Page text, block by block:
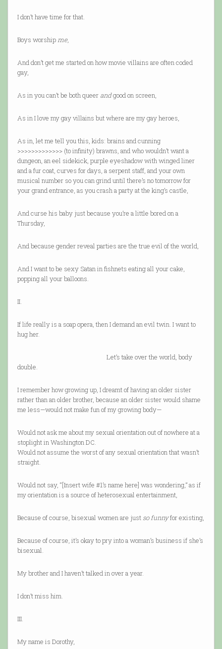
I don’t have time for that.
Boys worshipme,
And don’t get me started on how movie villains are often coded
gay,
As in you can’t be both queer andgood on screen,
As in I love my gay villains but where are my gay heroes,
As in, let me tell you this, kids: brains and cunning
>>>>>>>>>>>>> (to infinity) brawns, and who wouldn’t want a
dungeon, an eel sidekick, purple eyeshadow with winged liner
and a fur coat, curves for days, a serpent staff, and your own
musical number so you can grind until there’s no tomorrow for
your grand entrance, as you crash a party at the king’s castle,
And curse his baby just because you’re a little bored on a
Thursday,
And because gender reveal parties are the true evil of the world,
And I want to be sexy Satan in fishnets eating all your cake,
popping all your balloons.
II.
If life really is a soap opera, then I demand an evil twin. I want to
hug her.
Let’s take over the world, body
double.
I remember how growing up, I dreamt of having an older sister
rather than an older brother, because an older sister would shame
me less—would not make fun of my growing body—
Would not ask me about my sexual orientation out of nowhere at a
stoplight in Washington DC.
Would not assume the worst of any sexual orientation that wasn’t
straight.
Would not say, “[Insert wife #1’s name here] was wondering,” as if
my orientation is a source of heterosexual entertainment,
Because of course, bisexual women are just so funnyfor existing,
Because of course, it’s okay to pry into a woman’s business if she’s
bisexual.
My brother and I haven’t talked in over a year.
I don’t miss him.
III.
My name is Dorothy,